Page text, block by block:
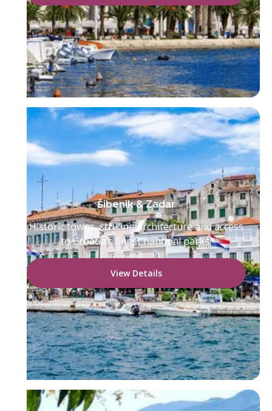
Šibenik & Zadar
Historic towns, striking architecture and access
to Croatia’s finest national parks.
View Details